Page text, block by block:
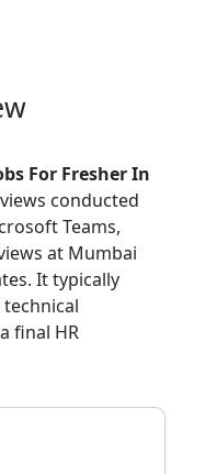
For Fresher In
conducted
Teams,
at Mumbai
It typically
final HR